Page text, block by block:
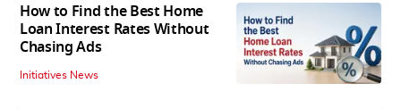
How to Find the Best Home
Loan Interest Rates Without
Chasing Ads
Initiatives News